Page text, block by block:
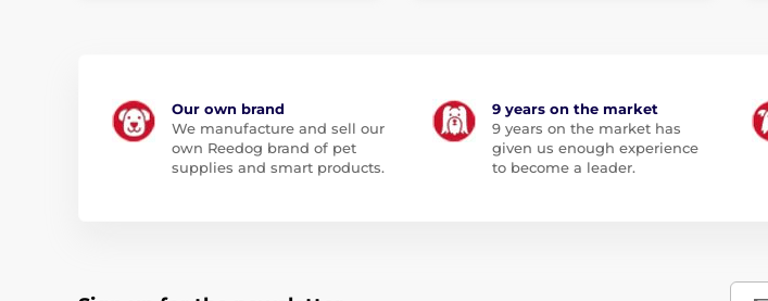
Our own brand
We manufacture and sell our
own Reedog brand of pet
supplies and smart products.
9 years on the market
9 years on the market has
given us enough experience
to become a leader.